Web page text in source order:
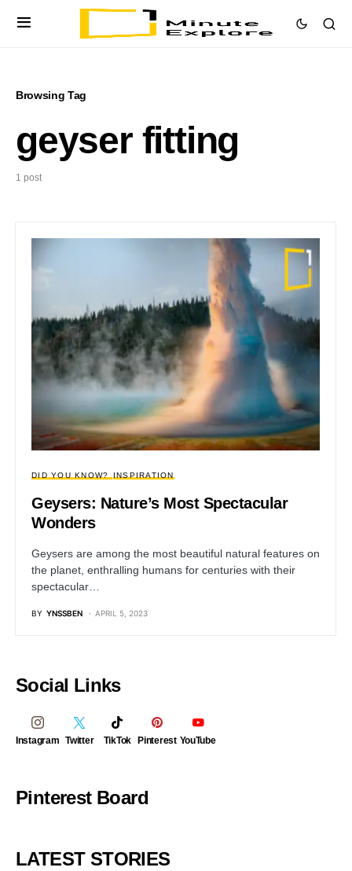
Browsing Tag
geyser fitting
1 post
DID YOU KNOW? INSPIRATION
Geysers: Nature’s Most Spectacular
Wonders
Geysers are among the most beautiful natural features on
the planet, enthralling humans for centuries with their
spectacular…
BY YNSSBEN APRIL 5, 2023
Social Links
Instagram Twitter TikTok Pinterest YouTube
Pinterest Board
LATEST STORIES